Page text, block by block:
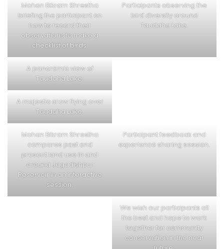
Mohan Bikram Shrestha
briefing the participant on
how to record their
observations to make a
checklist of birds.
Participants observing the
bird diversity around
Taudaha Lake.
A panoramic view of
Taudaha Lake.
A majestic crow flying over
Taudaha Lake.
Mohan Bikram Shrestha
compares past and
present land use in and
around Jagadishpur
Reservoir in an interactive
session.
Participant feedback and
experience sharing session.
We wish our participants all
the best and hope to work
together for community
conservation in the near